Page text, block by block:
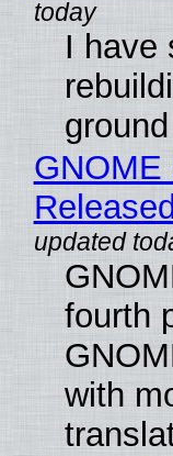
I have
GNOME
fourth
with